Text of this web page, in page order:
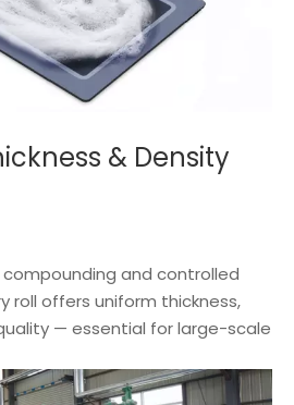
& Density
and controlled
roll offers uniform thickness,
— essential for large-scale